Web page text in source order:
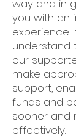
way and in
you with an
experience.
understand
our
make
support,
funds and
sooner and
effectively.